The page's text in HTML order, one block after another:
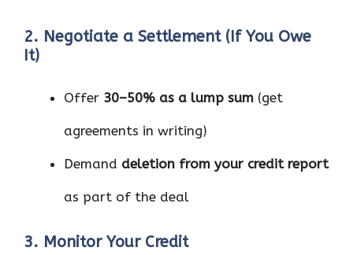
2. Negotiate a Settlement (If You Owe
It)
Offer 30–50% as a lump sum (get
agreements in writing)
Demand deletion from your credit report
as part of the deal
3. Monitor Your Credit